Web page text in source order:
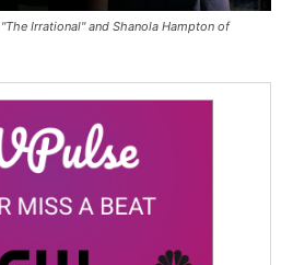
Irrational" and Shanola Hampton of